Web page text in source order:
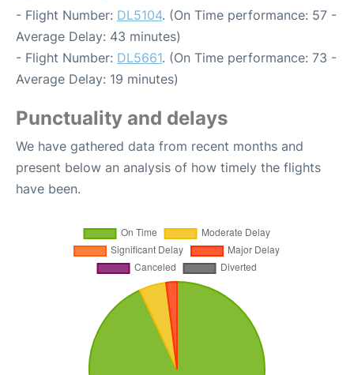
- Flight Number: DL5104. (On Time performance: 57 -
Average Delay: 43 minutes)
- Flight Number: DL5661. (On Time performance: 73 -
Average Delay: 19 minutes)
Punctuality and delays
We have gathered data from recent months and
present below an analysis of how timely the flights
have been.